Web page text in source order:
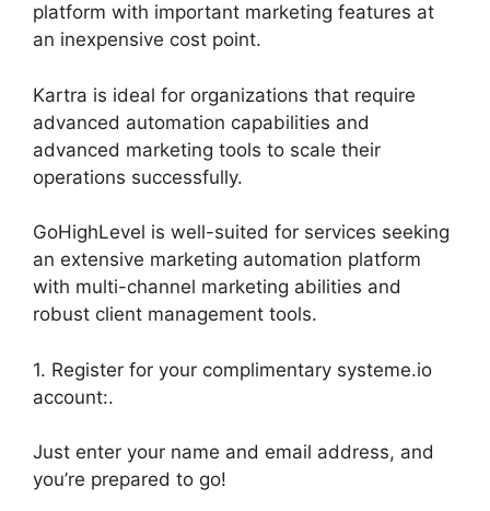
platform with important marketing features at
an inexpensive cost point.
Kartra is ideal for organizations that require
advanced automation capabilities and
advanced marketing tools to scale their
operations successfully.
GoHighLevel is well-suited for services seeking
an extensive marketing automation platform
with multi-channel marketing abilities and
robust client management tools.
1. Register for your complimentary systeme.io
account:.
Just enter your name and email address, and
you’re prepared to go!